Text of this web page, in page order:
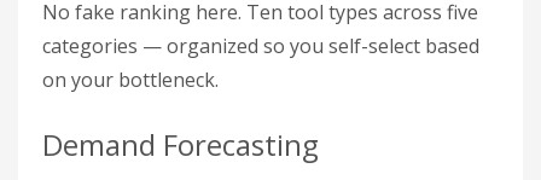
No fake ranking here. Ten tool types across five
categories — organized so you self-select based
on your bottleneck.
Demand Forecasting